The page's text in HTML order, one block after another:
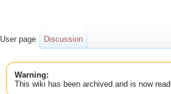
Warning:
This wiki has been archived and is now
User page Discussion